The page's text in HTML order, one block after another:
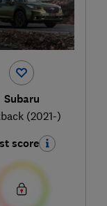
Subaru
(2021-)
score